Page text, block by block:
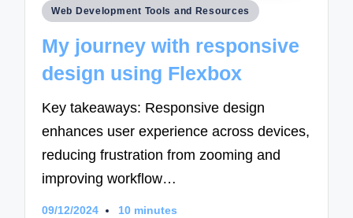
Posted
Web Development Tools and Resources
My journey with responsive
design using Flexbox
Key takeaways: Responsive design
enhances user experience across devices,
reducing frustration from zooming and
improving workflow…
09/12/2024 10 minutes